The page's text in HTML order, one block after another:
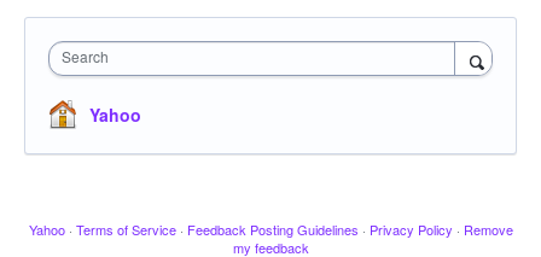
Search
Yahoo
Yahoo · Terms of Service · Feedback Posting Guidelines · Privacy Policy · Remove
my feedback